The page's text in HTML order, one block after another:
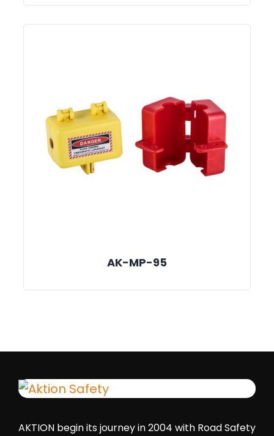
AK-MP-95
AKTION begin its journey in 2004 with Road Safety